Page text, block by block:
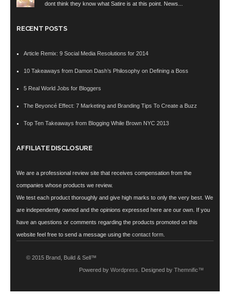
dont think they know what Satire is at this point. News...
RECENT POSTS
Article Remix: 9 Social Media Resolutions for 2014
10 Takeaways from Damon Dash’s Philosophy on Defining a Boss
5 Real World Jobs for Bloggers
The Beyoncé Effect: 7 Marketing and Branding Tips To Create a Buzz
Top Ten Takeaways from Blogging While Brown NYC 2013
AFFILIATE DISCLOSURE
We are a professional review site that receives compensation from the
companies whose products we review.
We test each product thoroughly and give high marks to only the very best. We
are independently owned and the opinions expressed here are our own. If you
have an questions or comments regarding the products promoted on this
website feel free to send a message using thecontact form
© 2015 Brand, Build & Sell™
Powered by Wordpress . Designed by Themnific™